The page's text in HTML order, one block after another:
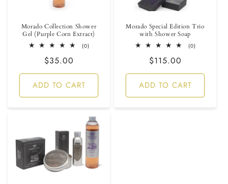
Morado Collection Shower
Gel (Purple Corn Extract)
(0)0
Regular
price
$35.00
ADD TO CART
Morado Special Edition Trio
with Shower Soap
(0)0
Regular
price
$115.00
ADD TO CART